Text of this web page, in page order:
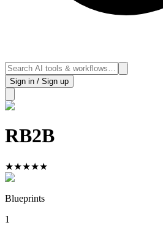
Sign in / Sign up
RB2B
★★★★★
Blueprints
1